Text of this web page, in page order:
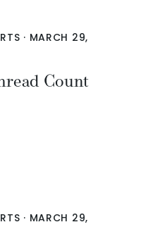
· MARCH 29,
Count
· MARCH 29,